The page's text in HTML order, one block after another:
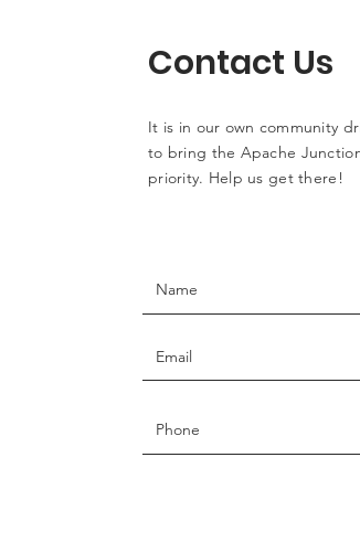
Contact Us
It is in our own community
to bring the Apache
priority. Help us get there!